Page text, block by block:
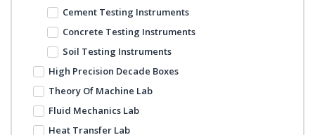
Cement Testing Instruments
Concrete Testing Instruments
Soil Testing Instruments
High Precision Decade Boxes
Theory Of Machine Lab
Fluid Mechanics Lab
Heat Transfer Lab